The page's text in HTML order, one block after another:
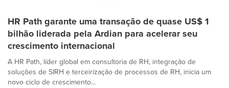
HR Path garante uma transação de quase US$ 1
bilhão liderada pela Ardian para acelerar seu
crescimento internacional
A HR Path, líder global em consultoria de RH, integração de
soluções de SIRH e terceirização de processos de RH, inicia um
novo ciclo de crescimento...